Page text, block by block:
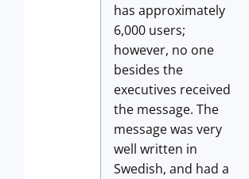
has approximately
6,000 users;
however, no one
besides the
executives received
the message. The
message was very
well written in
Swedish, and had a